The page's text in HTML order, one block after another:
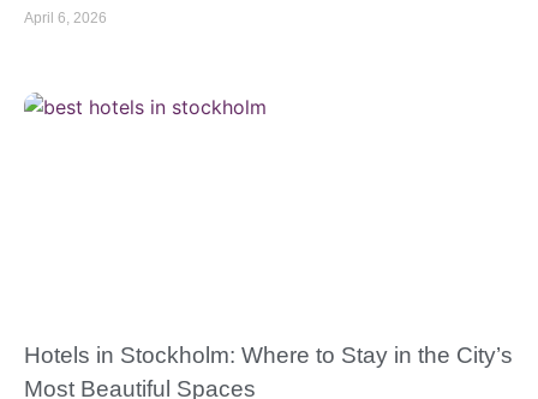
April 6, 2026
Hotels in Stockholm: Where to Stay in the City’s
Most Beautiful Spaces